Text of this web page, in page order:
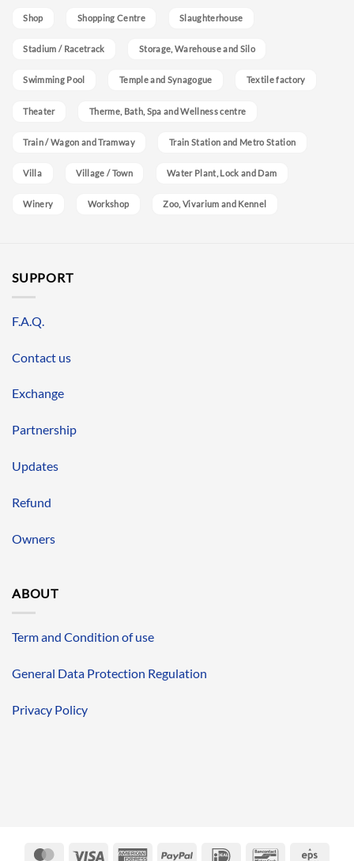
Shop Shopping Centre Slaughterhouse
Stadium / Racetrack Storage, Warehouse and Silo
Swimming Pool Temple and Synagogue Textile factory
Theater Therme, Bath, Spa and Wellness centre
Train / Wagon and Tramway Train Station and Metro Station
Villa Village / Town Water Plant, Lock and Dam
Winery Workshop Zoo, Vivarium and Kennel
SUPPORT
F.A.Q.
Contact us
Exchange
Partnership
Updates
Refund
Owners
ABOUT
Term and Condition of use
General Data Protection Regulation
Privacy Policy
MasterCardVisa AmericanPayPal IDeal Bancontact